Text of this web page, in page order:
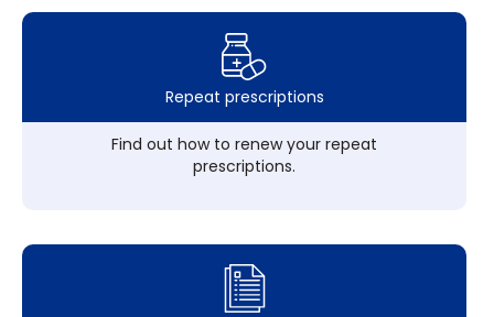
Repeat prescriptions
Find out how to renew your repeat
prescriptions.